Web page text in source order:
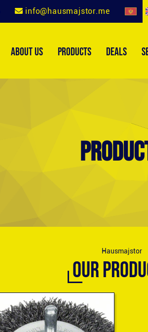
info@hausmajstor.me
ABOUT US PRODUCTS DEALS
Hausmajstor
OUR